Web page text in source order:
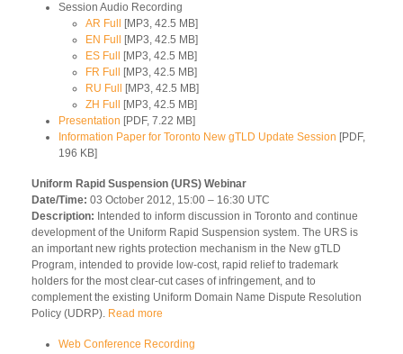
Session Audio Recording
AR Full
[MP3, 42.5 MB]
EN Full
[MP3, 42.5 MB]
ES Full
[MP3, 42.5 MB]
FR Full
[MP3, 42.5 MB]
RU Full
[MP3, 42.5 MB]
ZH Full
[MP3, 42.5 MB]
Presentation [PDF, 7.22 MB]
Information Paper for Toronto New gTLD Update Session [PDF,
196 KB]
Uniform Rapid Suspension (URS) Webinar
Date/Time: 03 October 2012, 15:00 – 16:30 UTC
Description: Intended to inform discussion in Toronto and continue
development of the Uniform Rapid Suspension system. The URS is
an important new rights protection mechanism in the New gTLD
Program, intended to provide low-cost, rapid relief to trademark
holders for the most clear-cut cases of infringement, and to
complement the existing Uniform Domain Name Dispute Resolution
Policy (UDRP). Read more
Web Conference Recording